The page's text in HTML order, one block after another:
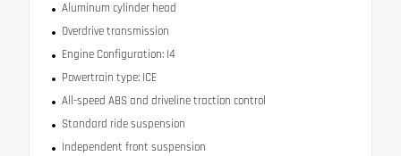
Aluminum cylinder head
Overdrive transmission
Engine Configuration: I4
Powertrain type: ICE
All-speed ABS and driveline traction control
Standard ride suspension
Independent front suspension